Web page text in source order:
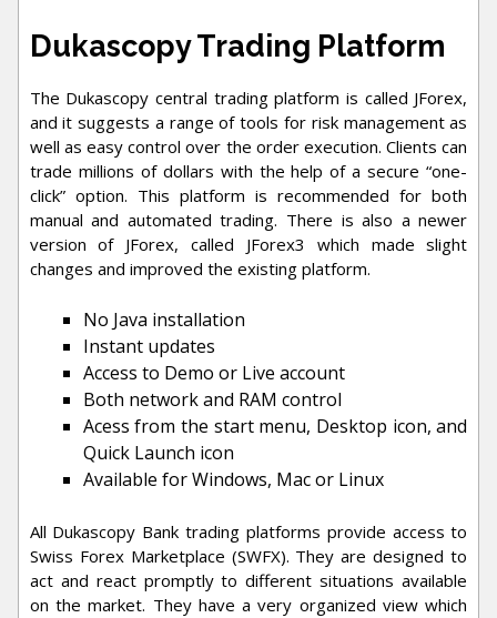
Dukascopy Trading Platform
The Dukascopy central trading platform is called JForex,
and it suggests a range of tools for risk management as
well as easy control over the order execution. Clients can
trade millions of dollars with the help of a secure “one-
click” option. This platform is recommended for both
manual and automated trading. There is also a newer
version of JForex, called JForex3 which made slight
changes and improved the existing platform.
No Java installation
Instant updates
Access to Demo or Live account
Both network and RAM control
Acess from the start menu, Desktop icon, and
Quick Launch icon
Available for Windows, Mac or Linux
All Dukascopy Bank trading platforms provide access to
Swiss Forex Marketplace (SWFX). They are designed to
act and react promptly to different situations available
on the market. They have a very organized view which